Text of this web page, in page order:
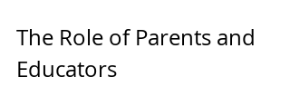
The Role of Parents and
Educators